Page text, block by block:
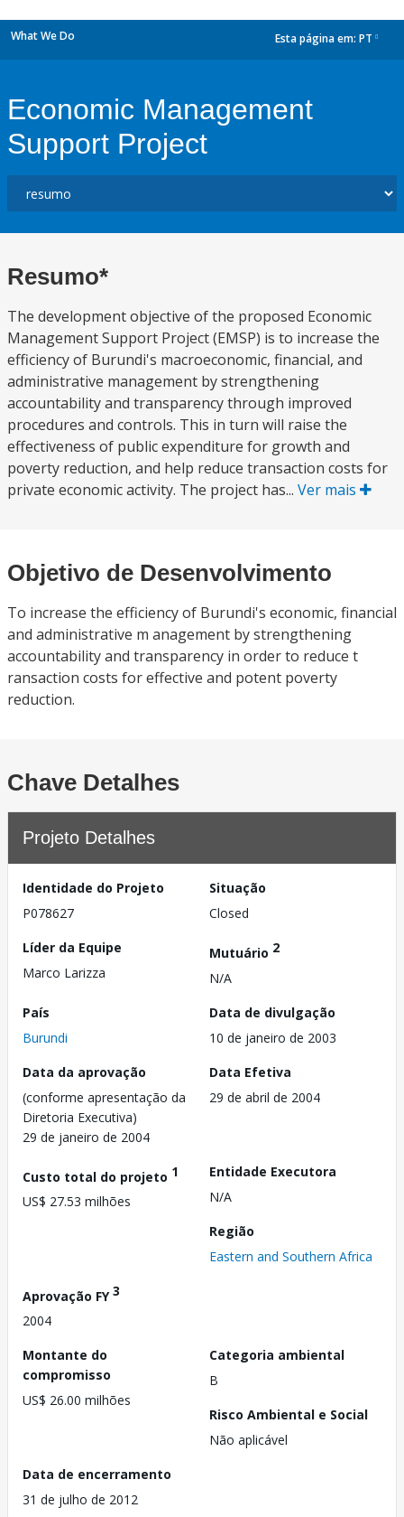
What We Do Esta página em: PT
Economic Management
Support Project
Resumo*
The development objective of the proposed Economic
Management Support Project (EMSP) is to increase the
efficiency of Burundi's macroeconomic, financial, and
administrative management by strengthening
accountability and transparency through improved
procedures and controls. This in turn will raise the
effectiveness of public expenditure for growth and
poverty reduction, and help reduce transaction costs for
private economic activity. The project has... Ver mais
Objetivo de Desenvolvimento
To increase the efficiency of Burundi's economic, financial
and administrative m anagement by strengthening
accountability and transparency in order to reduce t
ransaction costs for effective and potent poverty
reduction.
Chave Detalhes
Projeto Detalhes
Identidade do Projeto
P078627
Situação
Closed
Líder da Equipe
Marco Larizza
Mutuário 2
N/A
País
Burundi
Data de divulgação
10 de janeiro de 2003
Data da aprovação
(conforme apresentação da
Diretoria Executiva)
29 de janeiro de 2004
Data Efetiva
29 de abril de 2004
Custo total do projeto 1
US$ 27.53 milhões
Entidade Executora
N/A
Região
Eastern and Southern Africa
Aprovação FY3
2004
Montante do
compromisso
US$ 26.00 milhões
Categoria ambiental
B
Risco Ambiental e Social
Não aplicável
Data de encerramento
31 de julho de 2012